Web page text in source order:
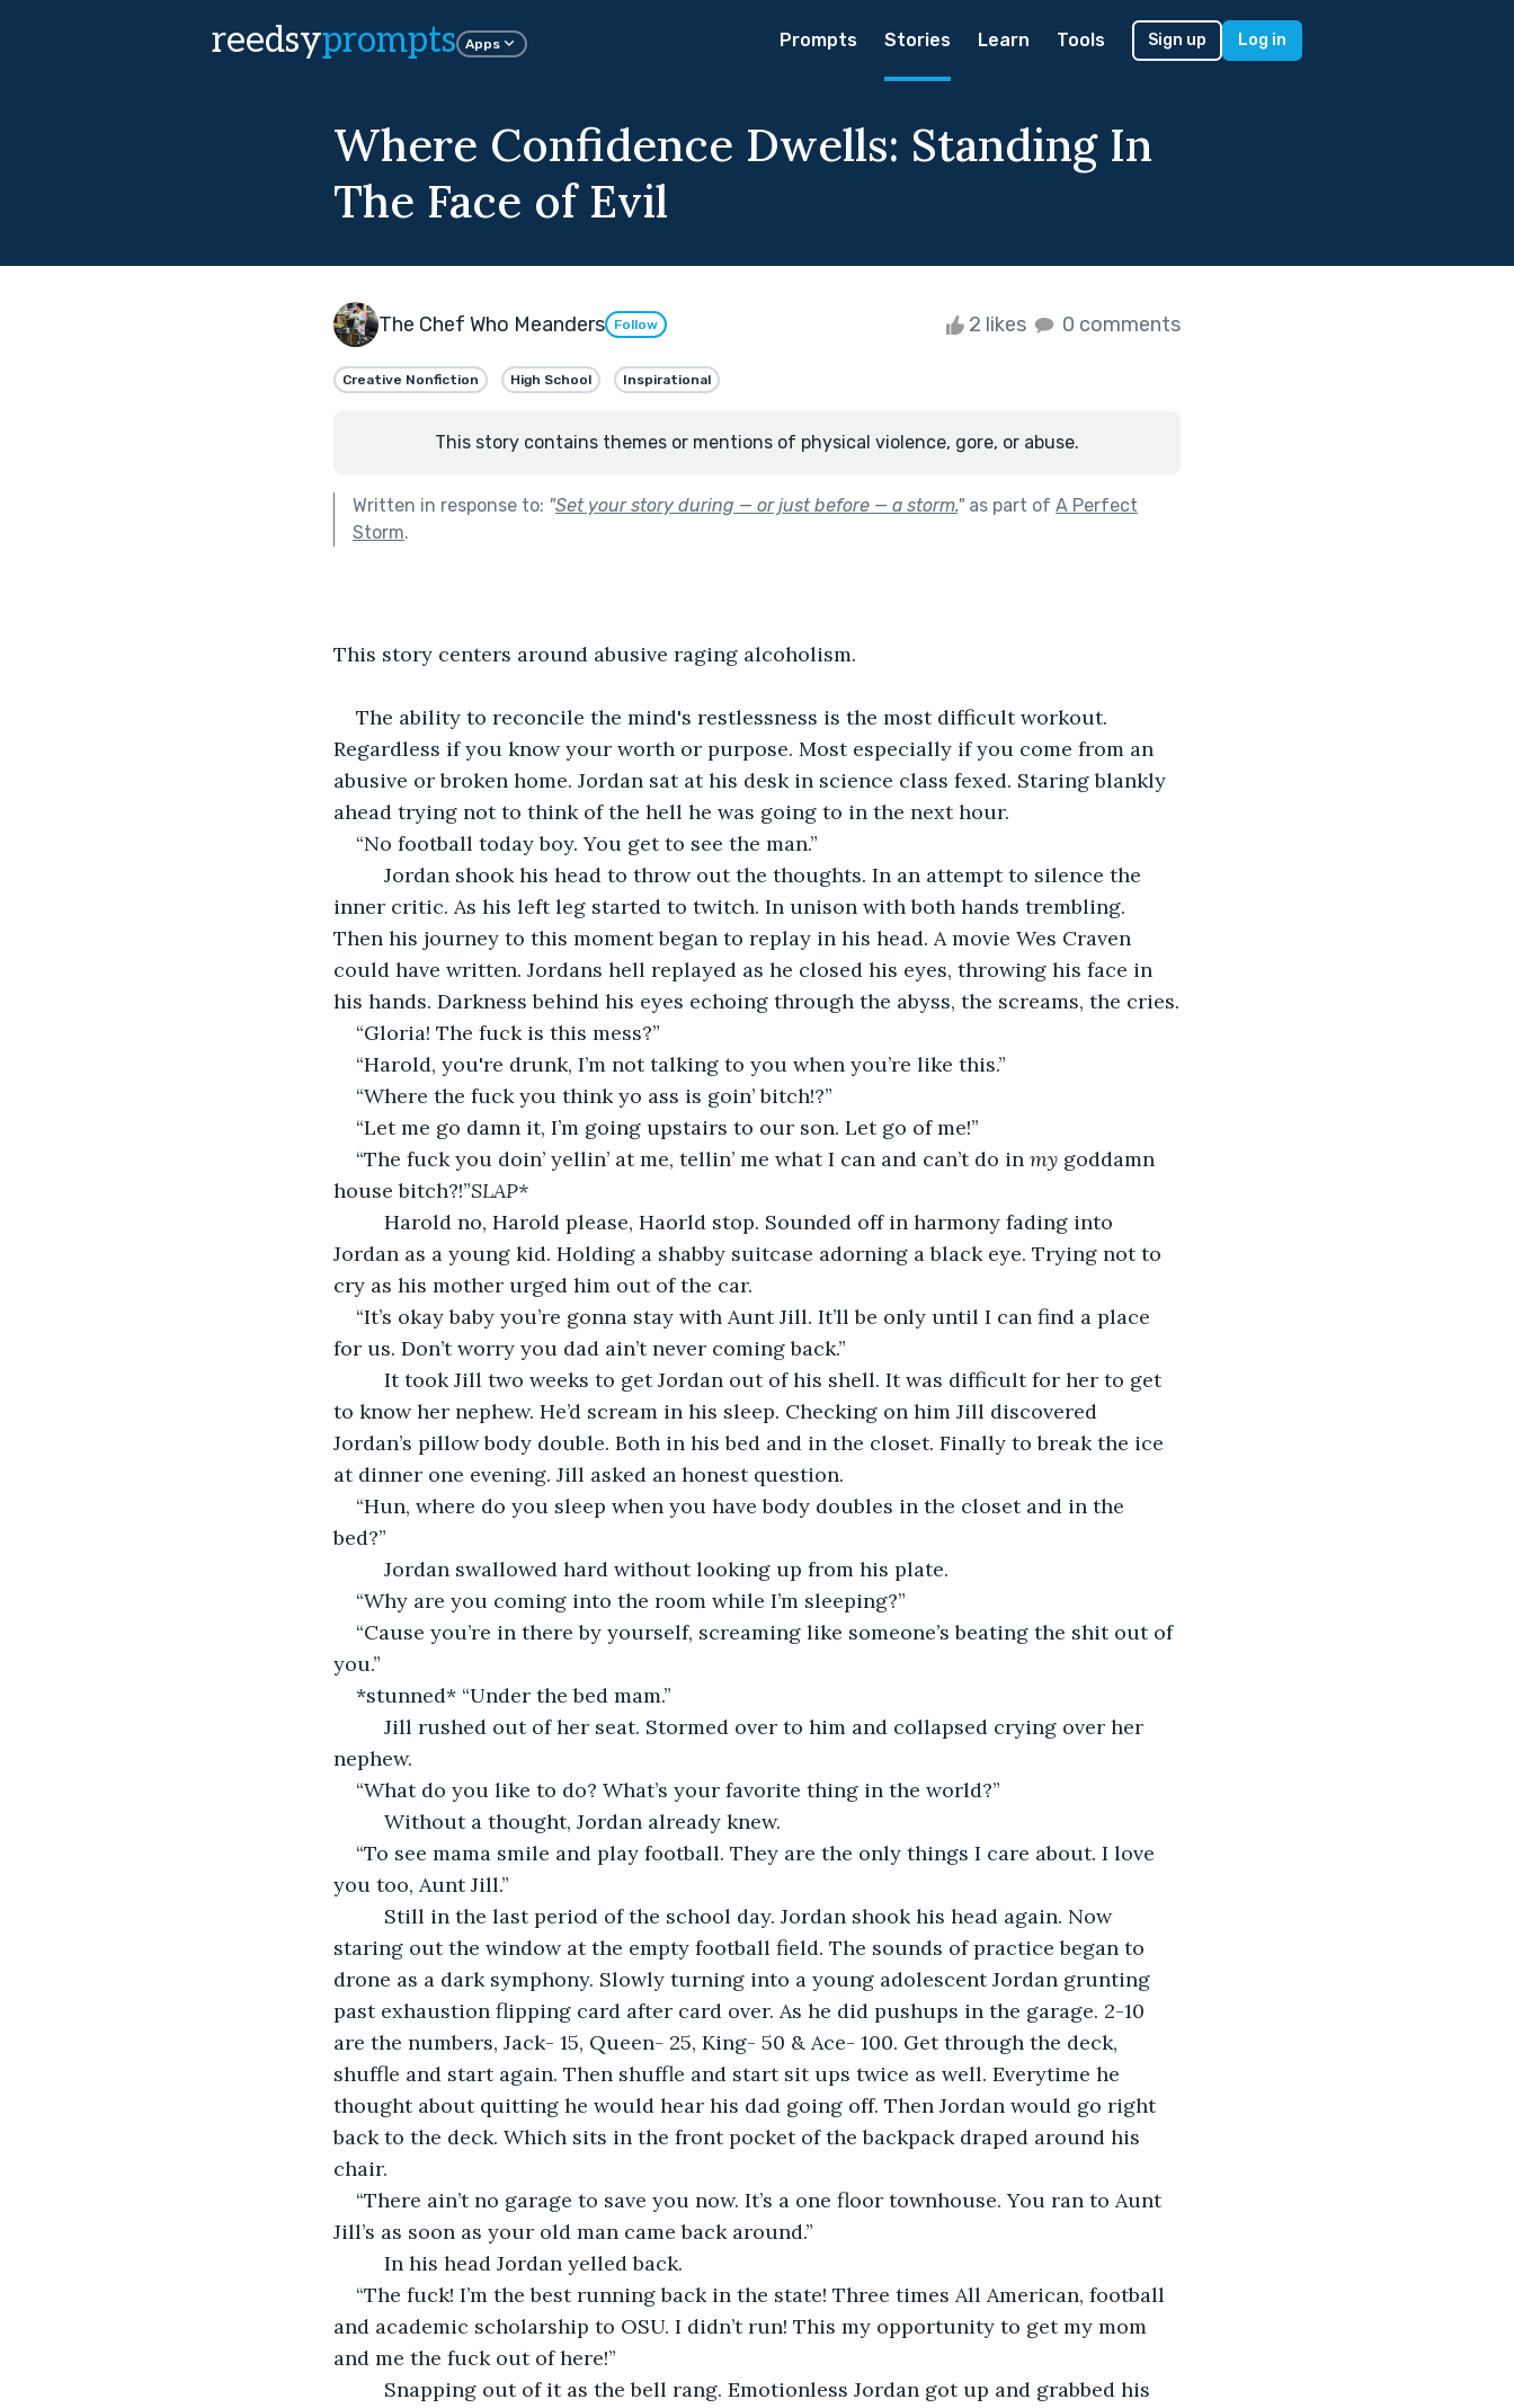
reedsyprompts Apps Prompts Stories Learn Tools Sign up Log in
Where Confidence Dwells: Standing In
The Face of Evil
The Chef Who Meanders Follow 2 likes 0 comments
Creative Nonfiction High School Inspirational
This story contains themes or mentions of physical violence, gore, or abuse.
Written in response to: "Set your story during — or just before — a storm."as part of A Perfect
Storm.
This story centers around abusive raging alcoholism.
The ability to reconcile the mind's restlessness is the most difficult workout.
Regardless if you know your worth or purpose. Most especially if you come from an
abusive or broken home. Jordan sat at his desk in science class fexed. Staring blankly
ahead trying not to think of the hell he was going to in the next hour.
“No football today boy. You get to see the man.”
Jordan shook his head to throw out the thoughts. In an attempt to silence the
inner critic. As his left leg started to twitch. In unison with both hands trembling.
Then his journey to this moment began to replay in his head. A movie Wes Craven
could have written. Jordans hell replayed as he closed his eyes, throwing his face in
his hands. Darkness behind his eyes echoing through the abyss, the screams, the cries.
“Gloria! The fuck is this mess?”
“Harold, you're drunk, I’m not talking to you when you’re like this.”
“Where the fuck you think yo ass is goin’ bitch!?”
“Let me go damn it, I’m going upstairs to our son. Let go of me!”
“The fuck you doin’ yellin’ at me, tellin’ me what I can and can’t do in my goddamn
house bitch?!”SLAP*
Harold no, Harold please, Haorld stop. Sounded off in harmony fading into
Jordan as a young kid. Holding a shabby suitcase adorning a black eye. Trying not to
cry as his mother urged him out of the car.
“It’s okay baby you’re gonna stay with Aunt Jill. It’ll be only until I can find a place
for us. Don’t worry you dad ain’t never coming back.”
It took Jill two weeks to get Jordan out of his shell. It was difficult for her to get
to know her nephew. He’d scream in his sleep. Checking on him Jill discovered
Jordan’s pillow body double. Both in his bed and in the closet. Finally to break the ice
at dinner one evening. Jill asked an honest question.
“Hun, where do you sleep when you have body doubles in the closet and in the
bed?”
Jordan swallowed hard without looking up from his plate.
“Why are you coming into the room while I’m sleeping?”
“Cause you’re in there by yourself, screaming like someone’s beating the shit out of
you.”
*stunned* “Under the bed mam.”
Jill rushed out of her seat. Stormed over to him and collapsed crying over her
nephew.
“What do you like to do? What’s your favorite thing in the world?”
Without a thought, Jordan already knew.
“To see mama smile and play football. They are the only things I care about. I love
you too, Aunt Jill.”
Still in the last period of the school day. Jordan shook his head again. Now
staring out the window at the empty football field. The sounds of practice began to
drone as a dark symphony. Slowly turning into a young adolescent Jordan grunting
past exhaustion flipping card after card over. As he did pushups in the garage. 2-10
are the numbers, Jack- 15, Queen- 25, King- 50 & Ace- 100. Get through the deck,
shuffle and start again. Then shuffle and start sit ups twice as well. Everytime he
thought about quitting he would hear his dad going off. Then Jordan would go right
back to the deck. Which sits in the front pocket of the backpack draped around his
chair.
“There ain’t no garage to save you now. It’s a one floor townhouse. You ran to Aunt
Jill’s as soon as your old man came back around.”
In his head Jordan yelled back.
“The fuck! I’m the best running back in the state! Three times All American, football
and academic scholarship to OSU. I didn’t run! This my opportunity to get my mom
and me the fuck out of here!”
Snapping out of it as the bell rang. Emotionless Jordan got up and grabbed his